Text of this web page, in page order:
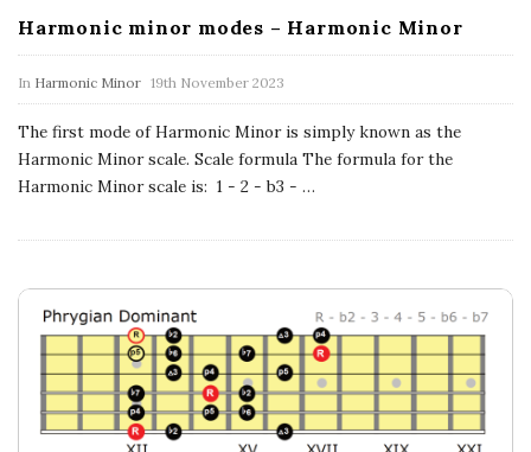
c
h
'
s
M
u
Harmonic minor modes – Harmonic Minor
In Harmonic Minor 19th November 2023
The first mode of Harmonic Minor is simply known as the
Harmonic Minor scale. Scale formula The formula for the
Harmonic Minor scale is: 1 - 2 - b3 - …